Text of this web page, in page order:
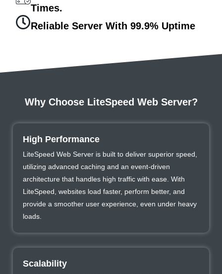
Times.
Reliable Server With 99.9% Uptime
Why Choose LiteSpeed Web Server?
High Performance
LiteSpeed Web Server is built to deliver superior speed,
utilizing advanced caching and an event-driven
architecture that handles high traffic with ease. With
LiteSpeed, websites load faster, perform better, and
provide a smoother user experience, even under heavy
loads.
Scalability